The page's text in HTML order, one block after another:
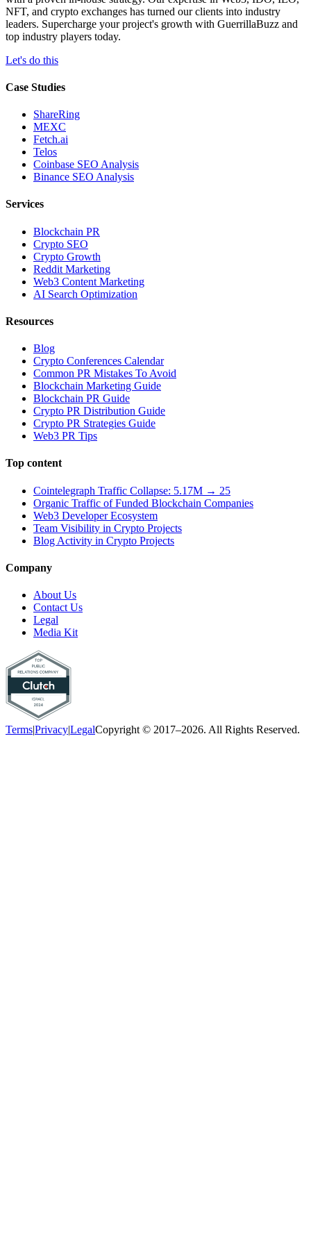
NFT, and crypto exchanges has turned our clients into industry
leaders. Supercharge your project's growth with GuerrillaBuzz and
top industry players today.
Let's do this
Case Studies
ShareRing
MEXC
Fetch.ai
Telos
Coinbase SEO Analysis
Binance SEO Analysis
Services
Blockchain PR
Crypto SEO
Crypto Growth
Reddit Marketing
Web3 Content Marketing
AI Search Optimization
Resources
Blog
Crypto Conferences Calendar
Common PR Mistakes To Avoid
Blockchain Marketing Guide
Blockchain PR Guide
Crypto PR Distribution Guide
Crypto PR Strategies Guide
Web3 PR Tips
Top content
Cointelegraph Traffic Collapse: 5.17M → 25
Organic Traffic of Funded Blockchain Companies
Web3 Developer Ecosystem
Team Visibility in Crypto Projects
Blog Activity in Crypto Projects
Company
About Us
Contact Us
Legal
Media Kit
Terms|Privacy|LegalCopyright © 2017–2026. All Rights Reserved.